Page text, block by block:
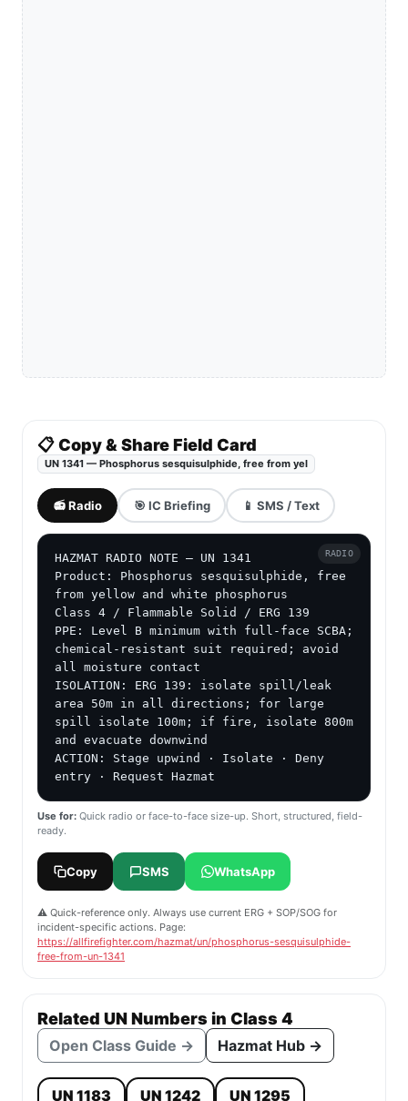
📋 Copy & Share Field Card
UN 1341 — Phosphorus sesquisulphide, free from yel
📻 Radio 🎯 IC Briefing 📱 SMS / Text
HAZMAT RADIO NOTE — UN 1341
Product: Phosphorus sesquisulphide, free
from yellow and white phosphorus
Class 4 / Flammable Solid / ERG 139
PPE: Level B minimum with full-face SCBA;
chemical-resistant suit required; avoid
all moisture contact
ISOLATION: ERG 139: isolate spill/leak
area 50m in all directions; for large
spill isolate 100m; if fire, isolate 800m
and evacuate downwind
ACTION: Stage upwind · Isolate · Deny
entry · Request Hazmat
RADIO
Use for: Quick radio or face-to-face size-up. Short, structured, field-
ready.
Copy SMS WhatsApp
⚠️ Quick-reference only. Always use current ERG + SOP/SOG for
incident-specific actions. Page:
https://allfirefighter.com/hazmat/un/phosphorus-sesquisulphide-
free-from-un-1341
Related UN Numbers in Class 4
Open Class Guide → Hazmat Hub →
UN 1183 UN 1242 UN 1295